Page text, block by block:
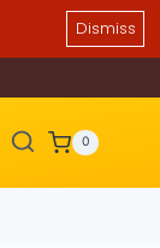
Dismiss
0